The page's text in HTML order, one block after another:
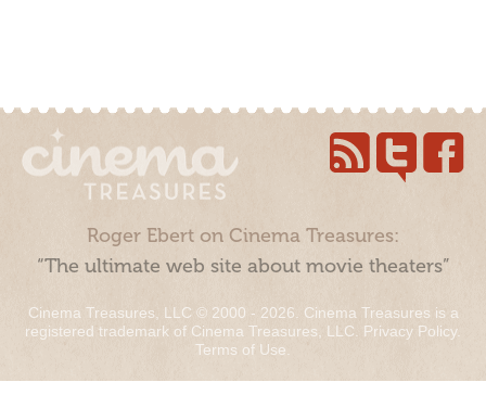
Roger Ebert on Cinema Treasures:
“The ultimate web site about movie theaters”
Cinema Treasures, LLC © 2000 - 2026. Cinema Treasures is a
registered trademark of Cinema Treasures, LLC. Privacy Policy.
Terms of Use